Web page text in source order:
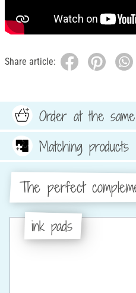
Share article:
Order at the
Matching products
The perfect
ink pads